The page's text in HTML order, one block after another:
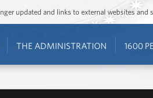
updated and links to external websites and
THE ADMINISTRATION 1600